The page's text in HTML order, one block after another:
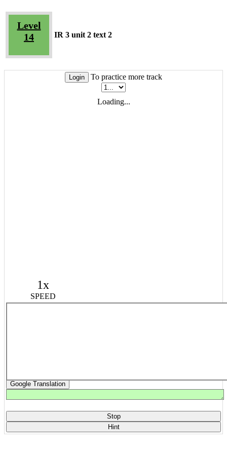
Level
14
IR 3 unit 2 text 2
Login To practice more track
Loading...
1x
SPEED
Google Translation
Stop
Hint